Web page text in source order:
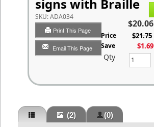
signs with Braille
SKU:ADA034
Print This Page
Email This Page
$20.06
List Price $21.75
You Save $1.69
Qty
(2)
(0)